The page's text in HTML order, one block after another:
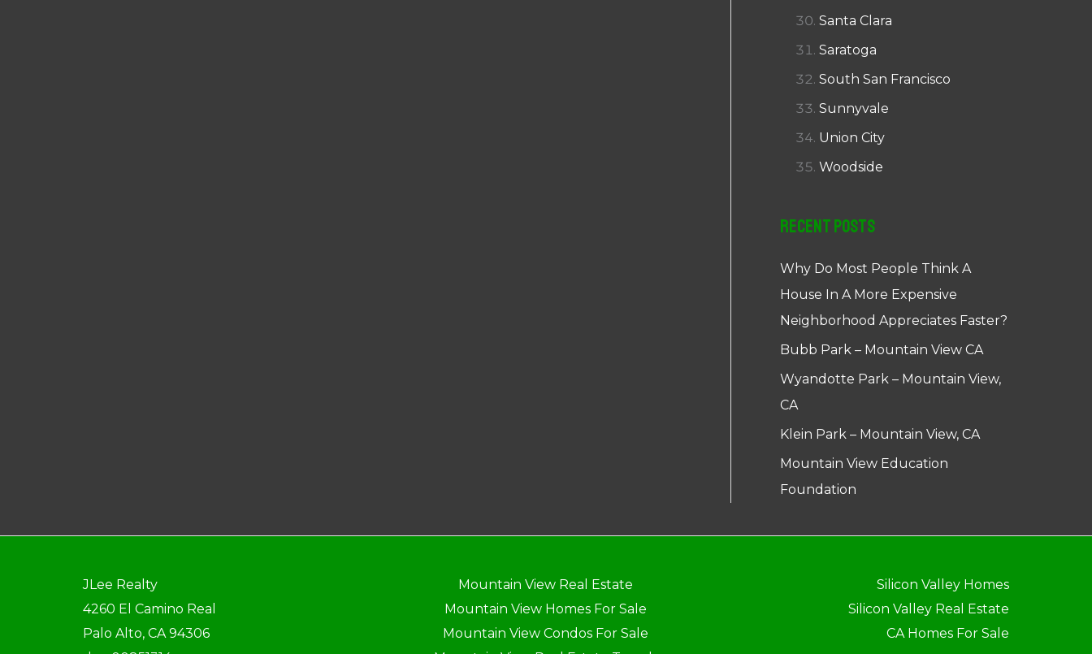
Santa Clara
Saratoga
South San Francisco
Sunnyvale
Union City
Woodside
Recent Posts
Why Do Most People Think A
House In A More Expensive
Neighborhood Appreciates Faster?
Bubb Park – Mountain View CA
Wyandotte Park – Mountain View,
CA
Klein Park – Mountain View, CA
Mountain View Education
Foundation
JLee Realty
4260 El Camino Real
Palo Alto, CA 94306
Mountain View Real Estate
Mountain View Homes For Sale
Mountain View Condos For Sale
Silicon Valley Homes
Silicon Valley Real Estate
CA Homes For Sale